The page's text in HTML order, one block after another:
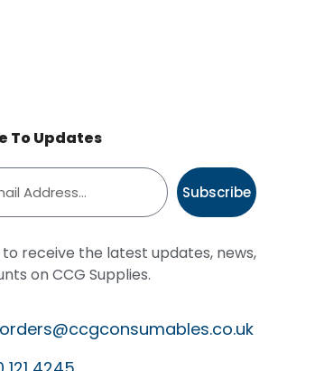
To Updates
Subscribe
receive the latest updates, news,
on CCG Supplies.